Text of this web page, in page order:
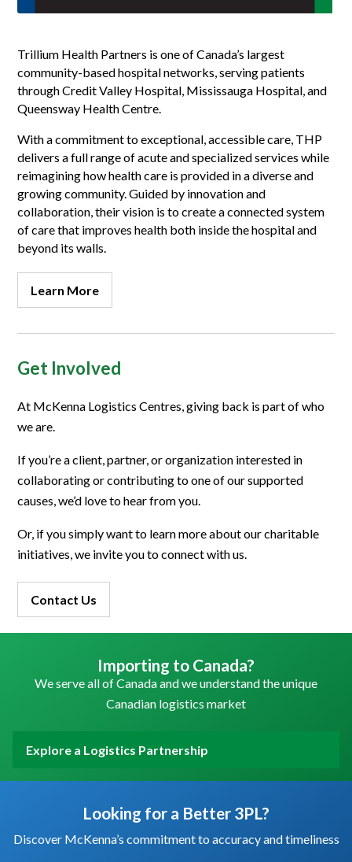
Trillium Health Partners is one of Canada’s largest
community-based hospital networks, serving patients
through Credit Valley Hospital, Mississauga Hospital, and
Queensway Health Centre.
With a commitment to exceptional, accessible care, THP
delivers a full range of acute and specialized services while
reimagining how health care is provided in a diverse and
growing community. Guided by innovation and
collaboration, their vision is to create a connected system
of care that improves health both inside the hospital and
beyond its walls.
Learn More
Get Involved
At McKenna Logistics Centres, giving back is part of who
we are.
If you’re a client, partner, or organization interested in
collaborating or contributing to one of our supported
causes, we’d love to hear from you.
Or, if you simply want to learn more about our charitable
initiatives, we invite you to connect with us.
Contact Us
Importing to Canada?
We serve all of Canada and we understand the unique
Canadian logistics market
Explore a Logistics Partnership
Looking for a Better 3PL?
Discover McKenna’s commitment to accuracy and timeliness